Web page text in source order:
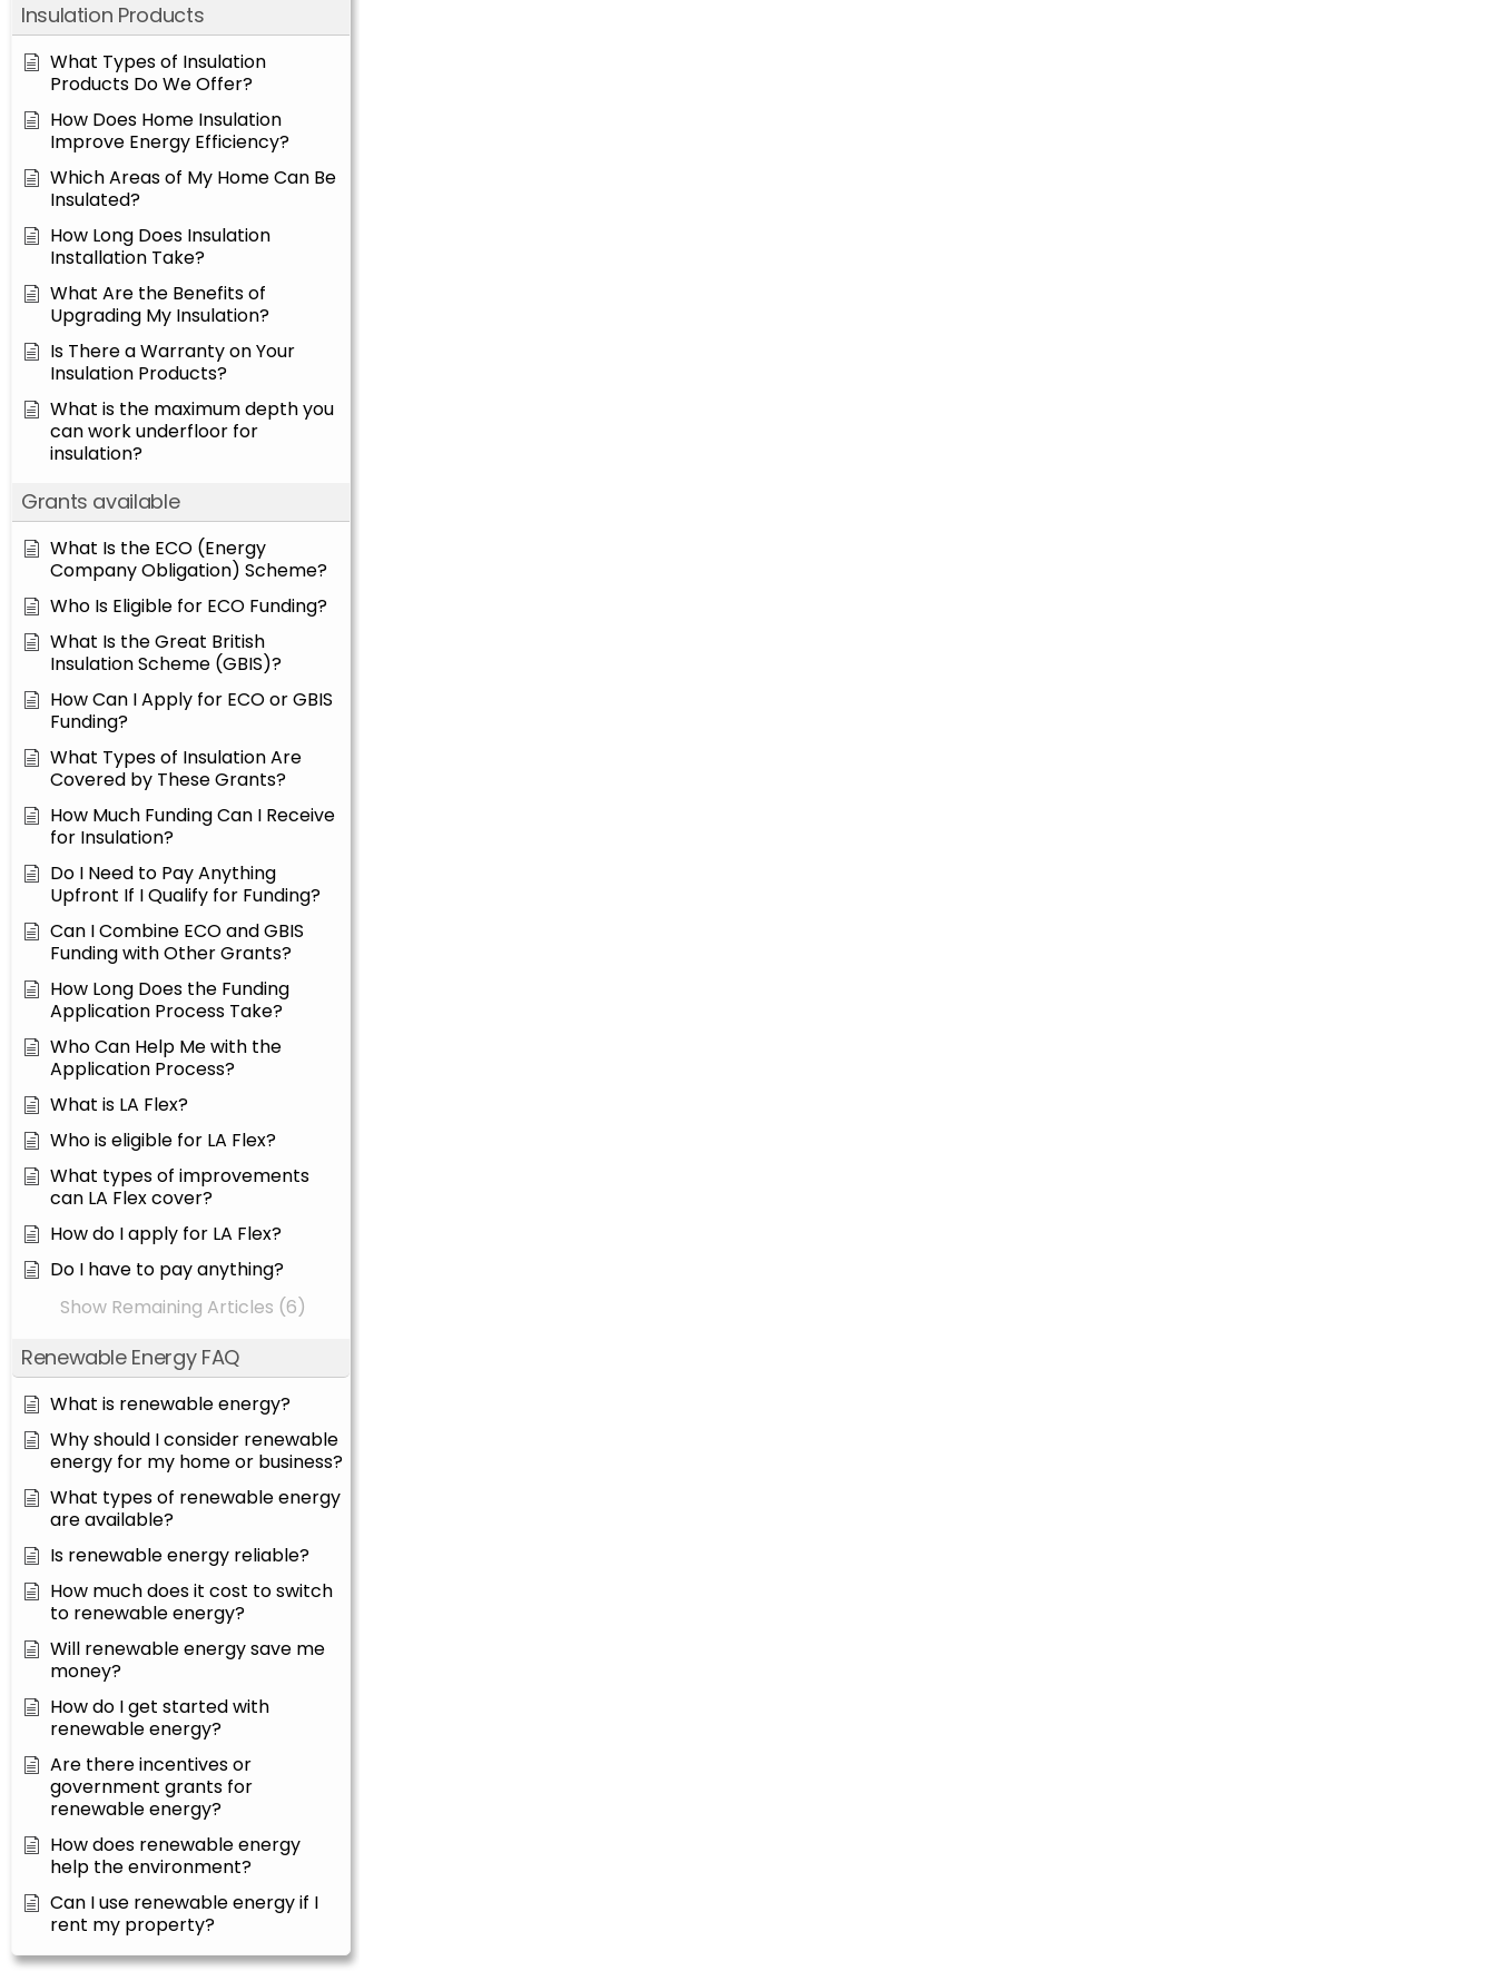
Insulation Products
What Types of Insulation
Products Do We Offer?
How Does Home Insulation
Improve Energy Efficiency?
Which Areas of My Home Can Be
Insulated?
How Long Does Insulation
Installation Take?
What Are the Benefits of
Upgrading My Insulation?
Is There a Warranty on Your
Insulation Products?
What is the maximum depth you
can work underfloor for
insulation?
Grants available
What Is the ECO (Energy
Company Obligation) Scheme?
Who Is Eligible for ECO Funding?
What Is the Great British
Insulation Scheme (GBIS)?
How Can I Apply for ECO or GBIS
Funding?
What Types of Insulation Are
Covered by These Grants?
How Much Funding Can I Receive
for Insulation?
Do I Need to Pay Anything
Upfront If I Qualify for Funding?
Can I Combine ECO and GBIS
Funding with Other Grants?
How Long Does the Funding
Application Process Take?
Who Can Help Me with the
Application Process?
What is LA Flex?
Who is eligible for LA Flex?
What types of improvements
can LA Flex cover?
How do I apply for LA Flex?
Do I have to pay anything?
Show Remaining Articles (6)
Renewable Energy FAQ
What is renewable energy?
Why should I consider renewable
energy for my home or business?
What types of renewable energy
are available?
Is renewable energy reliable?
How much does it cost to switch
to renewable energy?
Will renewable energy save me
money?
How do I get started with
renewable energy?
Are there incentives or
government grants for
renewable energy?
How does renewable energy
help the environment?
Can I use renewable energy if I
rent my property?